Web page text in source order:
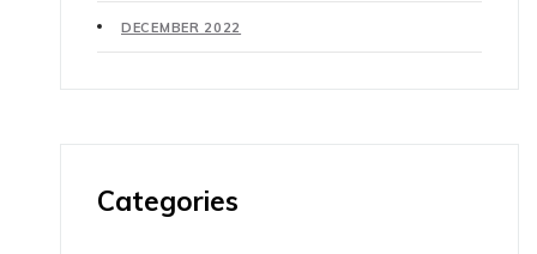
DECEMBER 2022
Categories